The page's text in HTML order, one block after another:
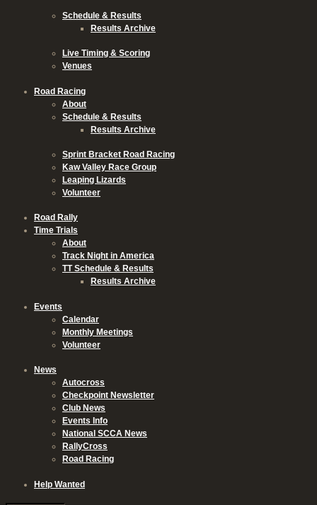
Schedule & Results
Results Archive
Live Timing & Scoring
Venues
Road Racing
About
Schedule & Results
Results Archive
Sprint Bracket Road Racing
Kaw Valley Race Group
Leaping Lizards
Volunteer
Road Rally
Time Trials
About
Track Night in America
TT Schedule & Results
Results Archive
Events
Calendar
Monthly Meetings
Volunteer
News
Autocross
Checkpoint Newsletter
Club News
Events Info
National SCCA News
RallyCross
Road Racing
Help Wanted